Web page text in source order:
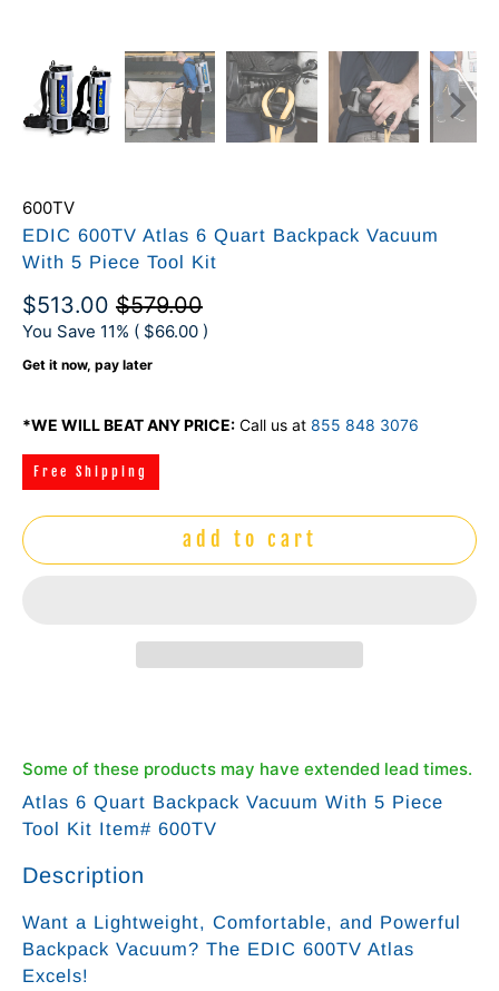
600TV
EDIC 600TV Atlas 6 Quart Backpack Vacuum
With 5 Piece Tool Kit
$513.00 $579.00
You Save 11% ( $66.00 )
Get it now, pay later
*WE WILL BEAT ANY PRICE: Call us at 855 848 3076
Free Shipping
add to cart
Some of these products may have extended lead times.
Atlas 6 Quart Backpack Vacuum With 5 Piece
Tool Kit Item# 600TV
Description
Want a Lightweight, Comfortable, and Powerful
Backpack Vacuum? The EDIC 600TV Atlas
Excels!